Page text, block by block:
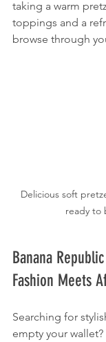
taking a warm
toppings and a
browse through
Delicious soft
ready to
Banana
Fashion Meets
Searching for
empty your wallet?